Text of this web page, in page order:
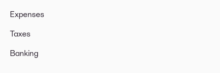
Expenses
Taxes
Banking